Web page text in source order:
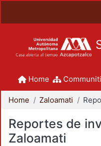
Home
Home Zaloamati
Reportes de
Zaloamati